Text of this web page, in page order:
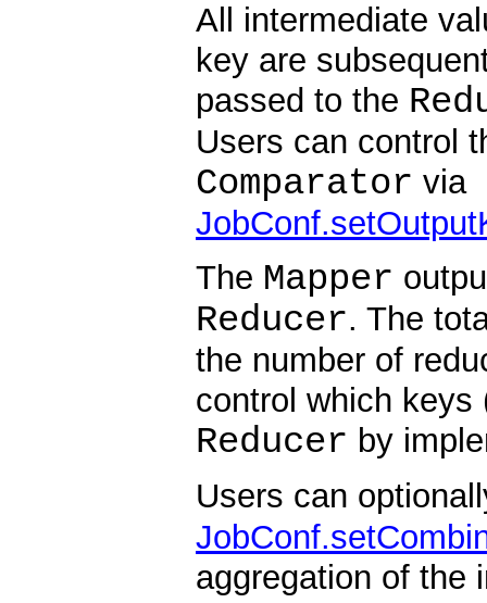
All intermediate
key are
passed to the
Users can control
Comparator via
The Mapper
Reducer. The
the number of
control which keys
Reducer by
Users can
aggregation of the